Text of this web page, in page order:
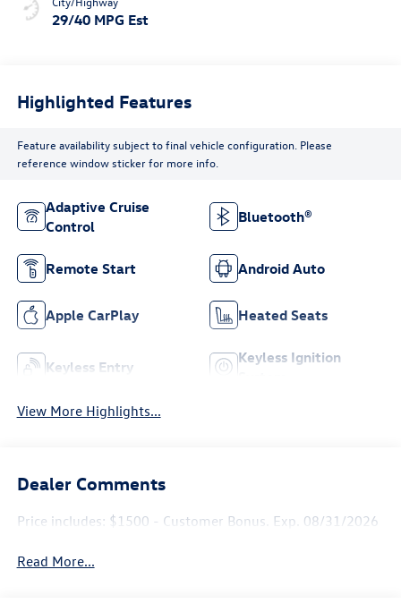
29/40 MPG Est
Highlighted Features
Feature availability subject to final vehicle configuration. Please
reference window sticker for more info.
Adaptive Cruise
Control
Bluetooth®
Remote Start Android Auto
Apple CarPlay Heated Seats
Keyless Entry
Keyless Ignition
View More Highlights...
Dealer Comments
Price includes: $1500 - Customer Bonus. Exp. 08/31/2026
Read More...